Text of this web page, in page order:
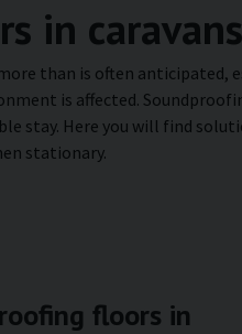
in caravans
than is often anticipated,
is affected.
stay. Here you will find
stationary.
floors in